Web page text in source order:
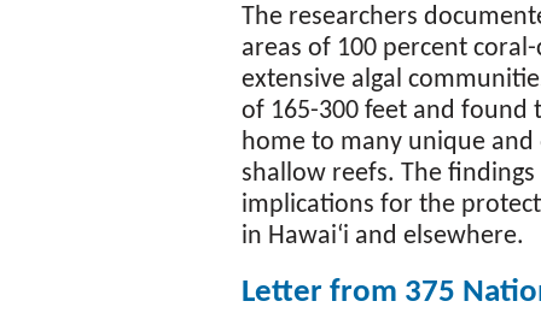
The researchers
areas of 100 percent
extensive algal
of 165-300 feet and found
home to many unique
shallow reefs. The
implications for the
in Hawaiʻi and elsewhere.
Letter from 375